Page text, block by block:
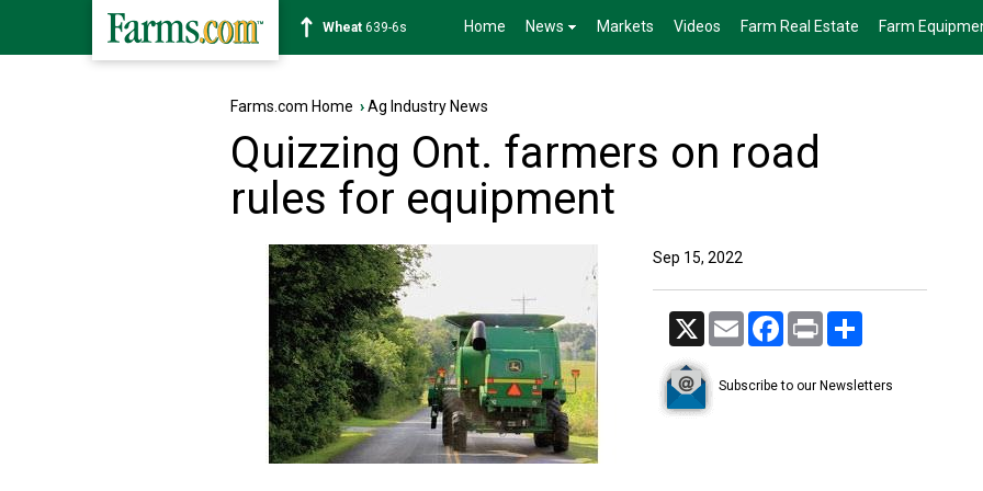
Soybean1176-2s Home News Markets Videos Farm Real Estate Farm
Farms.com Home ›Ag Industry News
Quizzing Ont. farmers on road
rules for equipment
Sep 15, 2022
X Email Facebook
Print
Subscribe to our Newsletters